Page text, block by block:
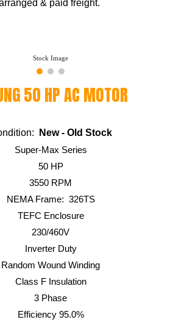
& paid freight.
Stock Image
50 HP AC MOTOR
New - Old Stock
Super-Max Series
50 HP
3550 RPM
NEMA Frame: 326TS
TEFC Enclosure
230/460V
Inverter Duty
Random Wound Winding
Class F Insulation
3 Phase
Efficiency 95.0%